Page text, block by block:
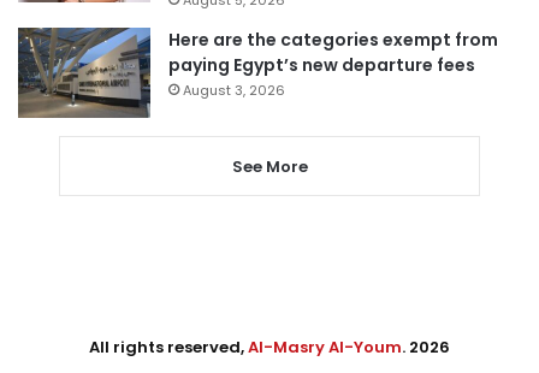
Here are the categories exempt from
paying Egypt’s new departure fees
August 3, 2026
See More
All rights reserved,Al-Masry Al-Youm. 2026